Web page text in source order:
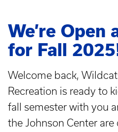
We’re Open
for Fall
Welcome back,
Recreation is ready to
fall semester with you
the Johnson Center